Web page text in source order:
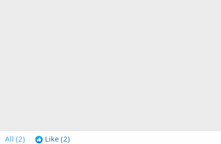
All (2) Like (2)